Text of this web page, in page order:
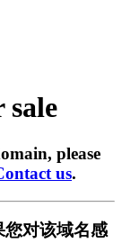
sale
please
us.
您对该域名感